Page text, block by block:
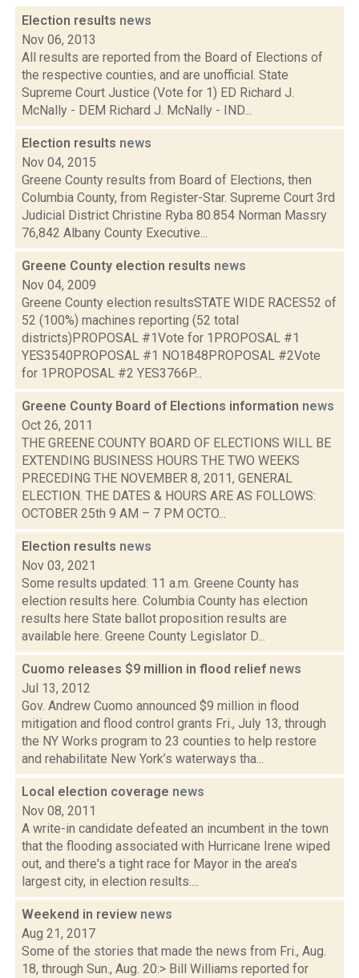
Election results news
Nov 06, 2013
All results are reported from the Board of Elections of
the respective counties, and are unofficial. State
Supreme Court Justice (Vote for 1) ED Richard J.
McNally - DEM Richard J. McNally - IND...
Election results news
Nov 04, 2015
Greene County results from Board of Elections, then
Columbia County, from Register-Star. Supreme Court 3rd
Judicial District Christine Ryba 80.854 Norman Massry
76,842 Albany County Executive...
Greene County election results news
Nov 04, 2009
Greene County election resultsSTATE WIDE RACES52 of
52 (100%) machines reporting (52 total
districts)PROPOSAL #1Vote for 1PROPOSAL #1
YES3540PROPOSAL #1 NO1848PROPOSAL #2Vote
for 1PROPOSAL #2 YES3766P...
Greene County Board of Elections information news
Oct 26, 2011
THE GREENE COUNTY BOARD OF ELECTIONS WILL BE
EXTENDING BUSINESS HOURS THE TWO WEEKS
PRECEDING THE NOVEMBER 8, 2011, GENERAL
ELECTION. THE DATES & HOURS ARE AS FOLLOWS:
OCTOBER 25th 9 AM – 7 PM OCTO...
Election results news
Nov 03, 2021
Some results updated: 11 a.m. Greene County has
election results here. Columbia County has election
results here State ballot proposition results are
available here. Greene County Legislator D...
Cuomo releases $9 million in flood relief news
Jul 13, 2012
Gov. Andrew Cuomo announced $9 million in flood
mitigation and flood control grants Fri., July 13, through
the NY Works program to 23 counties to help restore
and rehabilitate New York’s waterways tha...
Local election coverage news
Nov 08, 2011
A write-in candidate defeated an incumbent in the town
that the flooding associated with Hurricane Irene wiped
out, and there's a tight race for Mayor in the area's
largest city, in election results....
Weekend in review news
Aug 21, 2017
Some of the stories that made the news from Fri., Aug.
18, through Sun., Aug. 20:> Bill Williams reported for